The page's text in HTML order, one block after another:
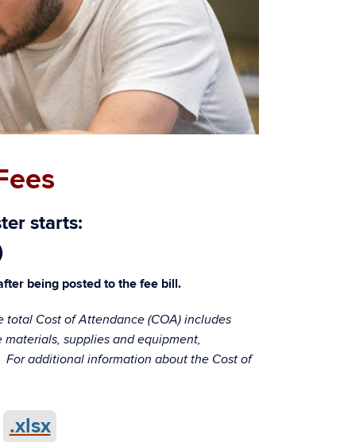
starts:
being posted to the fee bill.
Cost of Attendance (COA) includes
supplies and equipment,
additional information about the Cost of
.xlsx